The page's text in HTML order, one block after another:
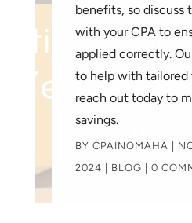
BYCPAINOMAHA |
2024 | BLOG | 0
benefits, so discuss
with your CPA to
applied correctly.
to help with tailored
reach out today to
savings.